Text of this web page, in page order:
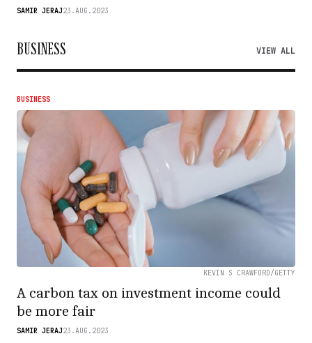
SAMIR JERAJ23.AUG.2023
BUSINESS VIEW ALL
BUSINESS
KEVIN S CRAWFORD/GETTY
A carbon tax on investment income could
be more fair
SAMIR JERAJ23.AUG.2023